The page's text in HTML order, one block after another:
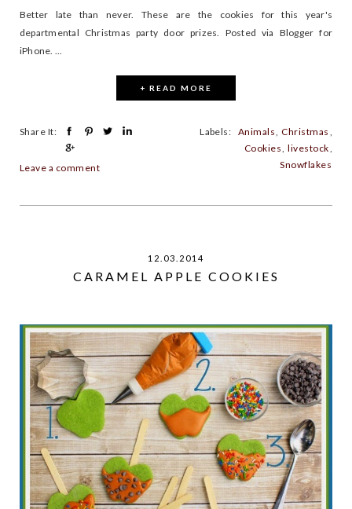
Better late than never. These are the cookies for this year's
departmental Christmas party door prizes. Posted via Blogger for
iPhone. ...
+ READ MORE
Share It:
Leave a comment
Labels: Animals Christmas
Cookies
livestock
Snowflakes
12.03.2014
CARAMEL APPLE COOKIES